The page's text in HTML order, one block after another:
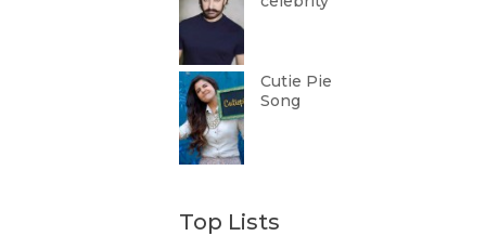
Cutie Pie
Song
Top Lists